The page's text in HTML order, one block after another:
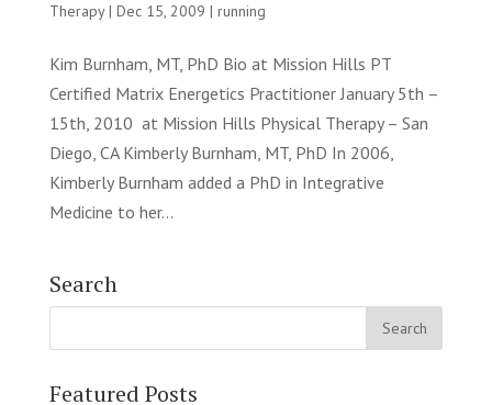
Therapy| Dec 15, 2009 | running
Kim Burnham, MT, PhD Bio at Mission Hills PT
Certified Matrix Energetics Practitioner January 5th –
15th, 2010 at Mission Hills Physical Therapy – San
Diego, CA Kimberly Burnham, MT, PhD In 2006,
Kimberly Burnham added a PhD in Integrative
Medicine to her...
Search
Featured Posts